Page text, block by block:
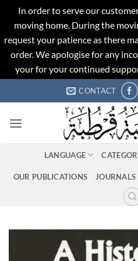
In order to serve our
moving home. During the
request your patience as there
order. We apologise for any
your for your continued
to
CONTACT
LANGUAGE
OUR PUBLICATIONS JOURNALS